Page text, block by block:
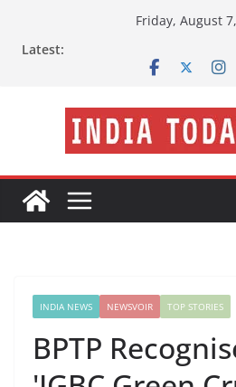
Friday, August
Latest:
INDIA NEWS NEWSVOIR TOP STORIES
BPTP